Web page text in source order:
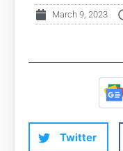
March 9, 2023
Twitter